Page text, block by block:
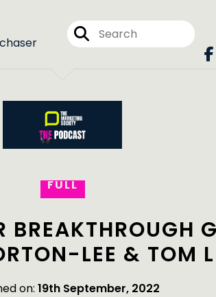
FULL
BREAKTHROUGH
LEE & TOM
on: 19th September, 2022